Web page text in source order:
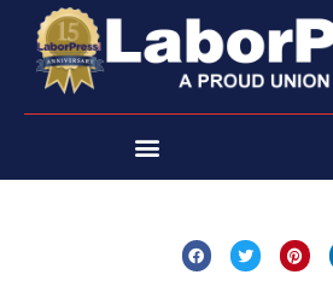
content